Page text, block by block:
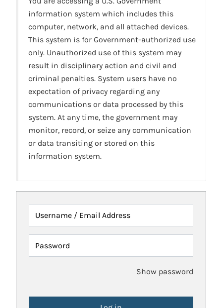
information system which includes this
computer, network, and all attached devices.
This system is for Government-authorized use
only. Unauthorized use of this system may
result in disciplinary action and civil and
criminal penalties. System users have no
expectation of privacy regarding any
communications or data processed by this
system. At any time, the government may
monitor, record, or seize any communication
or data transiting or stored on this
information system.
Username / Email Address
Password
Show password